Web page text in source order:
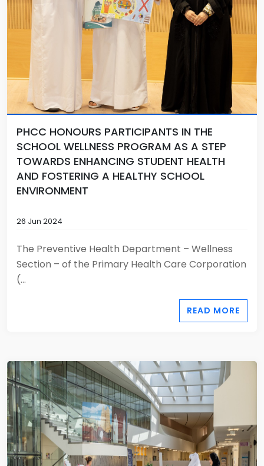
PHCC HONOURS PARTICIPANTS IN THE
SCHOOL WELLNESS PROGRAM AS A STEP
TOWARDS ENHANCING STUDENT HEALTH
AND FOSTERING A HEALTHY SCHOOL
ENVIRONMENT
26 Jun 2024
The Preventive Health Department – Wellness
Section – of the Primary Health Care Corporation
(...
READ MORE